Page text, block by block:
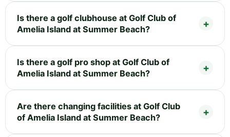
Is there a golf clubhouse at Golf Club of
Amelia Island at Summer Beach?
Is there a golf pro shop at Golf Club of
Amelia Island at Summer Beach?
Are there changing facilities at Golf Club
of Amelia Island at Summer Beach?